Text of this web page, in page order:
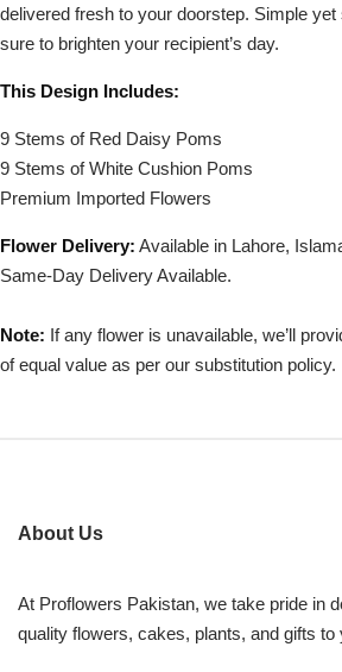
delivered fresh to your doorstep. Simple yet
sure to brighten your recipient’s day.
This Design Includes:
9 Stems of Red Daisy Poms
9 Stems of White Cushion Poms
Premium Imported Flowers
Flower Delivery: Available in Lahore,
Same-Day Delivery Available.
Note: If any flower is unavailable, we’ll
of equal value as per our substitution policy.
About Us
At Proflowers Pakistan, we take pride in
quality flowers, cakes, plants, and gifts to